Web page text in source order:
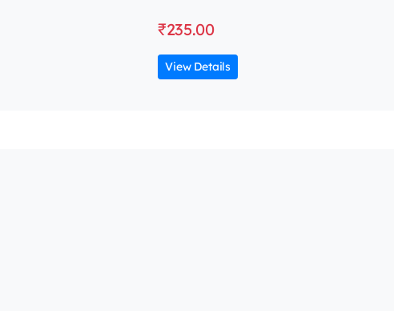
₹235.00
View Details